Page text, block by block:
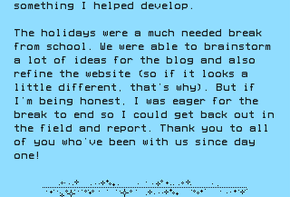
something I helped develop.
The holidays were a much needed break
from school. We were able to brainstorm
a lot of ideas for the blog and also
refine the website (so if it looks a
little different, that’s why). But if
I’m being honest, I was eager for the
break to end so I could get back out in
the field and report. Thank you to all
of you who’ve been with us since day
one!